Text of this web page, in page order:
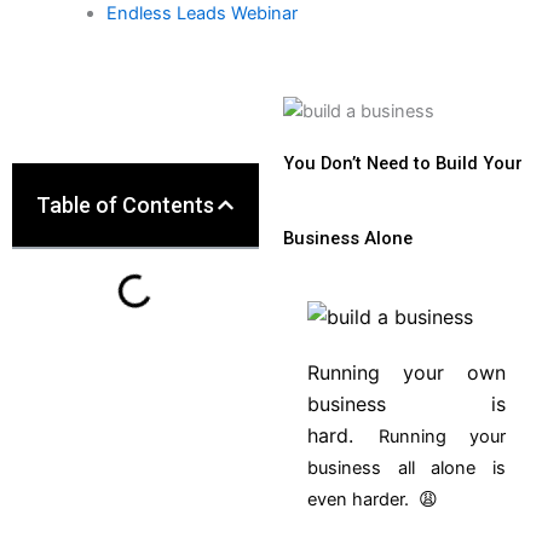
Endless Leads Webinar
Table of Contents
You Don’t Need to Build Your
Business Alone
Running your own
business is
hard.
Running your
business all alone is
even harder. 😩